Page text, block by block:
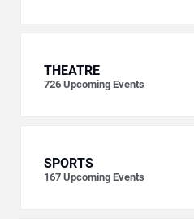
THEATRE
726 Upcoming Events
SPORTS
167 Upcoming Events